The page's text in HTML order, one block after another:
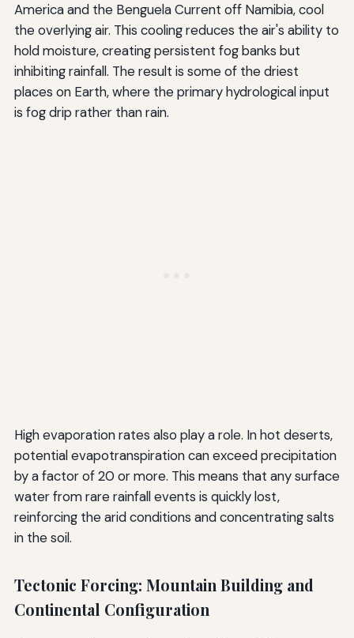
America and the Benguela Current off Namibia, cool
the overlying air. This cooling reduces the air's ability to
hold moisture, creating persistent fog banks but
inhibiting rainfall. The result is some of the driest
places on Earth, where the primary hydrological input
is fog drip rather than rain.
High evaporation rates also play a role. In hot deserts,
potential evapotranspiration can exceed precipitation
by a factor of 20 or more. This means that any surface
water from rare rainfall events is quickly lost,
reinforcing the arid conditions and concentrating salts
in the soil.
Tectonic Forcing: Mountain Building and
Continental Configuration